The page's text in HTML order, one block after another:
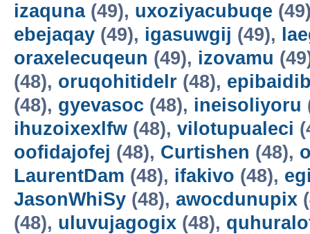
izaquna(49), uxoziyacubuqe
ebejaqay (49), igasuwgij (49),
oraxelecuqeun (49), izovamu
(48), oruqohitidelr (48),
(48), gyevasoc (48), ineisoliyoru
ihuzoixexlfw (48), vilotupualeci
oofidajofej (48), Curtishen (48),
LaurentDam (48), ifakivo (48),
JasonWhiSy (48), awocdunupix
(48), uluvujagogix (48),